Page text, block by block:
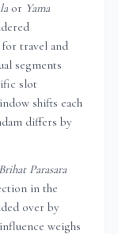
or Yama
travel and
segments
slot
shifts each
differs by
Brihat Parasara
in the
over by
weighs